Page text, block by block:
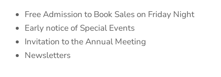
Free Admission to Book Sales on Friday Night
Early notice of Special Events
Invitation to the Annual Meeting
Newsletters